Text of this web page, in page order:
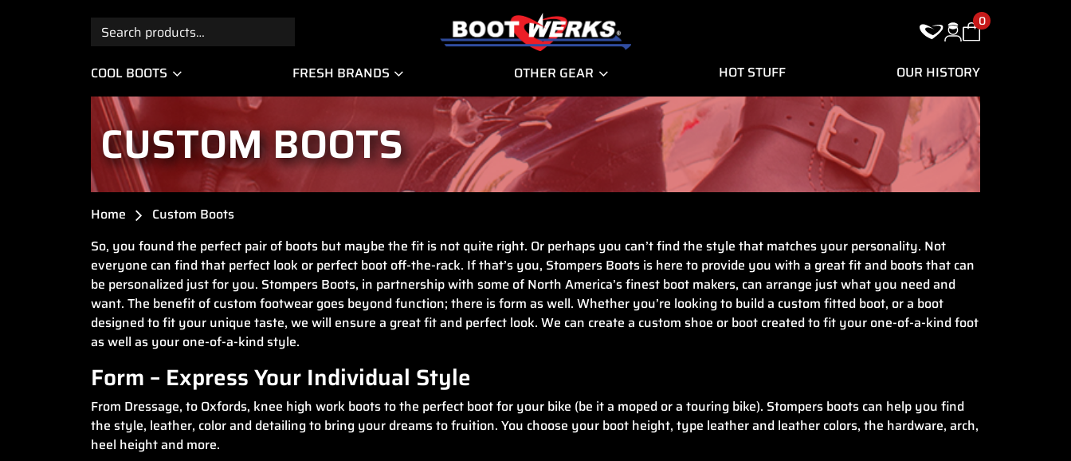
Search
for:
0
COOL BOOTS FRESH BRANDS OTHER GEAR HOT STUFF OUR HISTORY
CUSTOM BOOTS
Home
Custom Boots
So, you found the perfect pair of boots but maybe the fit is not quite right. Or perhaps you can’t find the style that matches your personality. Not
everyone can find that perfect look or perfect boot off-the-rack. If that’s you, Stompers Boots is here to provide you with a great fit and boots that can
be personalized just for you. Stompers Boots, in partnership with some of North America’s finest boot makers, can arrange just what you need and
want. The benefit of custom footwear goes beyond function; there is form as well. Whether you’re looking to build a custom fitted boot, or a boot
designed to fit your unique taste, we will ensure a great fit and perfect look. We can create a custom shoe or boot created to fit your one-of-a-kind foot
as well as your one-of-a-kind style.
Form – Express Your Individual Style
From Dressage, to Oxfords, knee high work boots to the perfect boot for your bike (be it a moped or a touring bike). Stompers boots can help you find
the style, leather, color and detailing to bring your dreams to fruition. You choose your boot height, type leather and leather colors, the hardware, arch,
heel height and more.